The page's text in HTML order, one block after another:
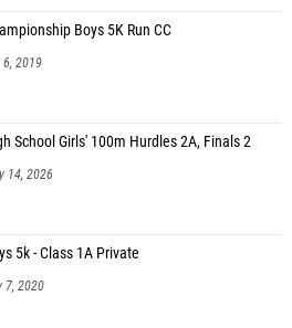
Boys 5K Run CC
6, 2019
School Girls' 100m Hurdles 2A, Finals 2
14, 2026
5k - Class 1A Private
7, 2020